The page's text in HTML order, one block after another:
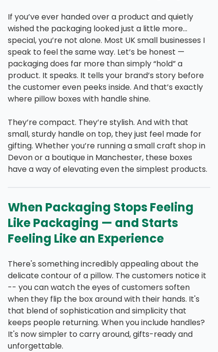
If you’ve ever handed over a product and quietly
wished the packaging looked just a little more…
special, you’re not alone. Most UK small businesses I
speak to feel the same way. Let’s be honest —
packaging does far more than simply “hold” a
product. It speaks. It tells your brand’s story before
the customer even peeks inside. And that’s exactly
where pillow boxes with handle shine.
They’re compact. They’re stylish. And with that
small, sturdy handle on top, they just feel made for
gifting. Whether you’re running a small craft shop in
Devon or a boutique in Manchester, these boxes
have a way of elevating even the simplest products.
When Packaging Stops Feeling
Like Packaging — and Starts
Feeling Like an Experience
There's something incredibly appealing about the
delicate contour of a pillow. The customers notice it
-- you can watch the eyes of customers soften
when they flip the box around with their hands. It's
that blend of sophistication and simplicity that
keeps people returning. When you include handles?
It's now simpler to carry around, gifts-ready and
unforgettable.